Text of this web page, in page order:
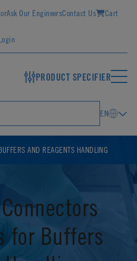
Ask Our EngineersContact Us Cart
PRODUCT SPECIFIER
EN
AND REAGENTS HANDLING
for Buffers